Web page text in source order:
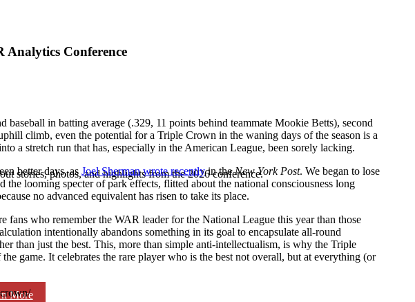
Analytics Conference
stories, photos, and highlights from the 2026 conference.
More
in batting average (.329, 11 points behind teammate Mookie Betts), second
climb, even the potential for a Triple Crown in the waning days of the season is a
a stretch run that has, especially in the American League, been sorely lacking.
better days, as Joel Sherman wrote recentlyin theNew York Post. We began to lose
looming specter of park effects, flitted about the national consciousness long
no advanced equivalent has risen to take its place.
who remember the WAR leader for the National League this year than those
intentionally abandons something in its goal to encapsulate all-round
than just the best. This, more than simple anti-intellectualism, is why the Triple
game. It celebrates the rare player who is the best not overall, but at everything (or